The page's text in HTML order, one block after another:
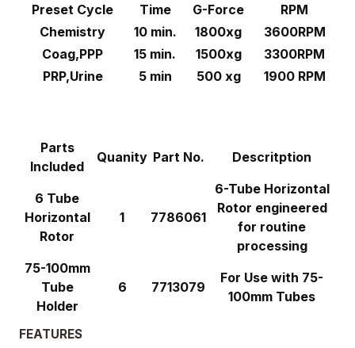
Preset Cycle Time G-Force
RPM
Chemistry
10 min. 1800xg
3600RPM
Coag,PPP
15 min. 1500xg
3300RPM
PRP,Urine
5 min 500 xg 1900 RPM
Parts
Included
Quanity Part No. Descritption
6 Tube
Horizontal
Rotor
1 7786061
6-Tube Horizontal
Rotor engineered
for routine
processing
75-100mm
Tube
Holder
6 7713079
For Use with 75-
100mm Tubes
FEATURES